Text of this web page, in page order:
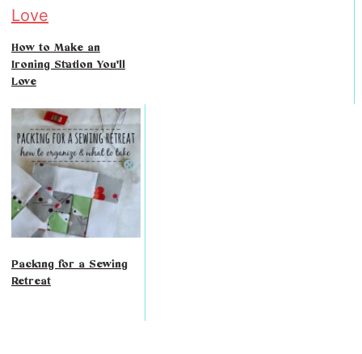
How to Make an
Ironing Station You'll
Love
Packing for a Sewing
Retreat